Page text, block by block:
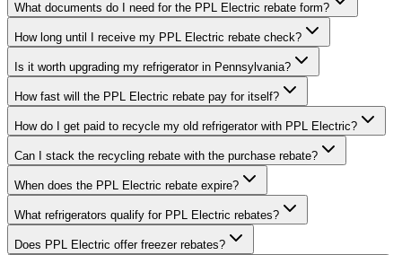
What documents do I need for the PPL Electric rebate form?
How long until I receive my PPL Electric rebate check?
Is it worth upgrading my refrigerator in Pennsylvania?
How fast will the PPL Electric rebate pay for itself?
How do I get paid to recycle my old refrigerator with PPL Electric?
Can I stack the recycling rebate with the purchase rebate?
When does the PPL Electric rebate expire?
What refrigerators qualify for PPL Electric rebates?
Does PPL Electric offer freezer rebates?